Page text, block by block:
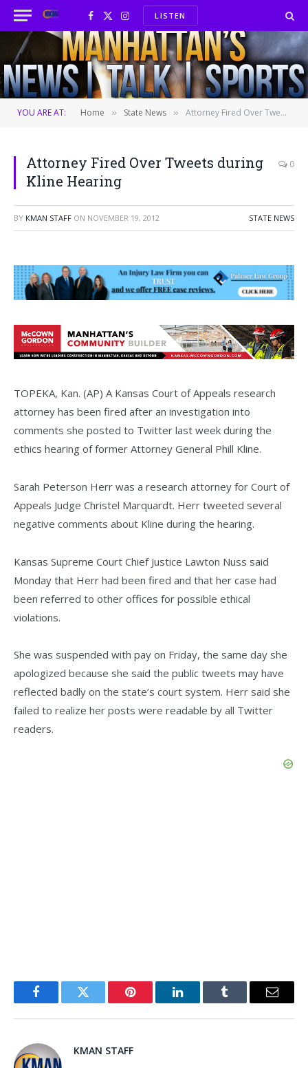
Facebook
X
(Twitter)
InstagramLISTEN
YOU ARE AT: Home » State News » Attorney Fired Over Tweets during Kline Hearing
Attorney Fired Over Tweets during
Kline Hearing
0
BY KMAN STAFF ON NOVEMBER 19, 2012 STATE NEWS
TOPEKA, Kan. (AP) A Kansas Court of Appeals research
attorney has been fired after an investigation into
comments she posted to Twitter last week during the
ethics hearing of former Attorney General Phill Kline.
Sarah Peterson Herr was a research attorney for Court of
Appeals Judge Christel Marquardt. Herr tweeted several
negative comments about Kline during the hearing.
Kansas Supreme Court Chief Justice Lawton Nuss said
Monday that Herr had been fired and that her case had
been referred to other offices for possible ethical
violations.
She was suspended with pay on Friday, the same day she
apologized because she said the public tweets may have
reflected badly on the state’s court system. Herr said she
failed to realize her posts were readable by all Twitter
readers.
FacebookTwitter Pinterest LinkedInTumblr Email
KMAN STAFF